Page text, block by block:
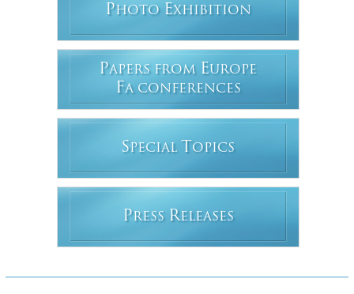
PHOTO EXHIBITION
PAPERS FROM EUROPE
FA CONFERENCES
SPECIAL T OPICS
PRESS RELEASES